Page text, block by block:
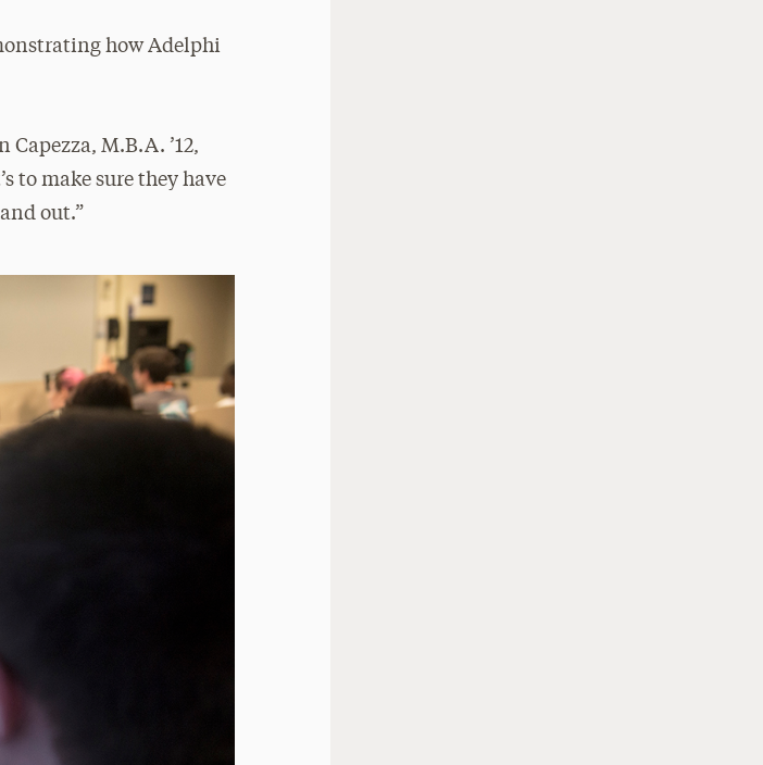
how Adelphi
M.B.A. ’12,
to make sure they have
out.”